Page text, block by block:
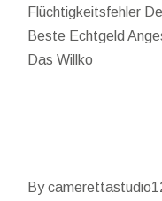
Flüchtigkeitsfehler
Beste Echtgeld
Das Willko
By camerettastudio